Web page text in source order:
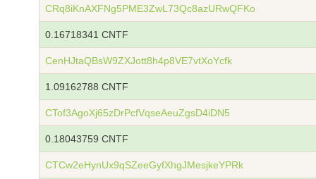
CRq8iKnAXFNg5PME3ZwL73Qc8azURwQFKo
0.16718341 CNTF
CenHJtaQBsW9ZXJott8h4p8VE7vtXoYcfk
1.09162788 CNTF
CTof3AgoXj65zDrPcfVqseAeuZgsD4iDN5
0.18043759 CNTF
CTCw2eHynUx9qSZeeGyfXhgJMesjkeYPRk